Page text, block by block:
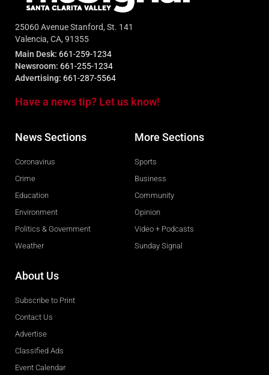
25060 Avenue Stanford, St. 141
Valencia, CA, 91355
Main Desk: 661-259-1234
Newsroom: 661-255-1234
Advertising: 661-287-5564
Have a news tip? Let us know!
News Sections
Coronavirus
Crime
Education
Environment
Politics & Government
Weather
More Sections
Sports
Business
Community
Opinion
Video + Podcasts
Sunday Signal
About Us
Subscribe to Print
Contact Us
Advertise
Classified Ads
Event Calendar